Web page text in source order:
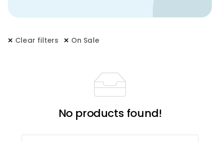
Clear filters On Sale
No products found!